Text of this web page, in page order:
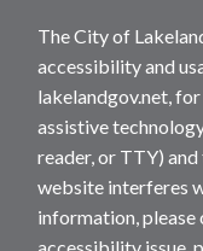
The City of
accessibility and
lakelandgov.net,
assistive
reader, or TTY)
website interferes
information, please